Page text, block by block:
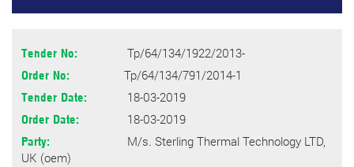
Tender No: Tp/64/134/1922/2013-
Order No: Tp/64/134/791/2014-1
Tender Date: 18-03-2019
Order Date: 18-03-2019
Party:
M/s. Sterling Thermal Technology LTD,
UK (oem)